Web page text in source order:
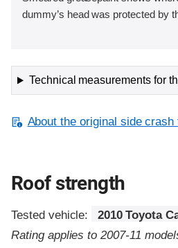
dummy’s head was protected by
Technical measurements for
About the original side crash
Roof strength
Tested vehicle:
2010 Toyota
Rating applies to 2007-11